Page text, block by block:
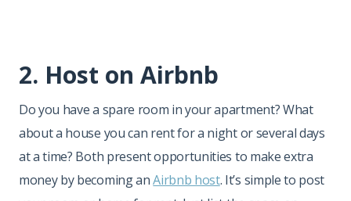
2. Host on Airbnb
Do you have a spare room in your apartment? What
about a house you can rent for a night or several days
at a time? Both present opportunities to make extra
money by becoming anAirbnb host. It’s simple to post